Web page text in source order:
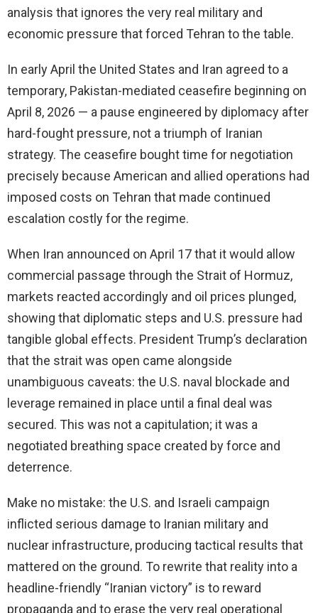
analysis that ignores the very real military and
economic pressure that forced Tehran to the table.
In early April the United States and Iran agreed to a
temporary, Pakistan-mediated ceasefire beginning on
April 8, 2026 — a pause engineered by diplomacy after
hard-fought pressure, not a triumph of Iranian
strategy. The ceasefire bought time for negotiation
precisely because American and allied operations had
imposed costs on Tehran that made continued
escalation costly for the regime.
When Iran announced on April 17 that it would allow
commercial passage through the Strait of Hormuz,
markets reacted accordingly and oil prices plunged,
showing that diplomatic steps and U.S. pressure had
tangible global effects. President Trump’s declaration
that the strait was open came alongside
unambiguous caveats: the U.S. naval blockade and
leverage remained in place until a final deal was
secured. This was not a capitulation; it was a
negotiated breathing space created by force and
deterrence.
Make no mistake: the U.S. and Israeli campaign
inflicted serious damage to Iranian military and
nuclear infrastructure, producing tactical results that
mattered on the ground. To rewrite that reality into a
headline-friendly “Iranian victory” is to reward
propaganda and to erase the very real operational